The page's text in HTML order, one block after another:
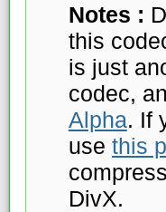
Notes :
this
is just
codec,
Alpha. If
use this
DivX.